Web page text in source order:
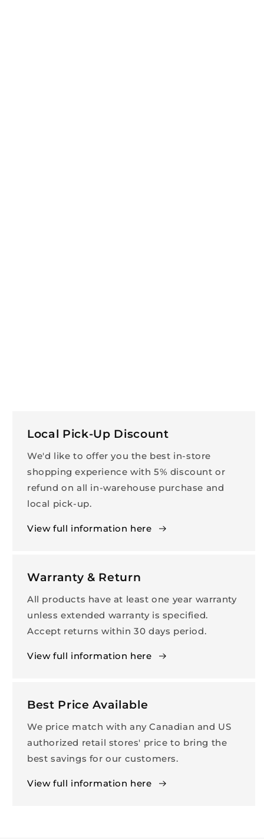
Local Pick-Up Discount
We'd like to offer you the best in-store
shopping experience with 5% discount or
refund on all in-warehouse purchase and
local pick-up.
View full information here
Warranty & Return
All products have at least one year warranty
unless extended warranty is specified.
Accept returns within 30 days period.
View full information here
Best Price Available
We price match with any Canadian and US
authorized retail stores' price to bring the
best savings for our customers.
View full information here